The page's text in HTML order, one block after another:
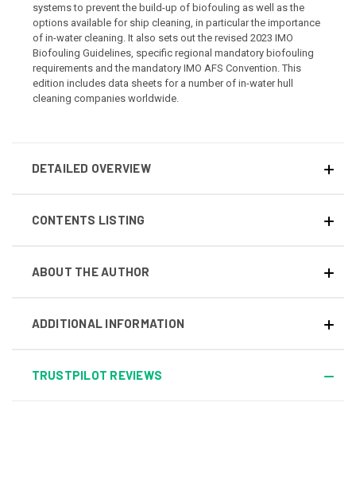
systems to prevent the build-up of biofouling as well as the
options available for ship cleaning, in particular the importance
of in-water cleaning. It also sets out the revised 2023 IMO
Biofouling Guidelines, specific regional mandatory biofouling
requirements and the mandatory IMO AFS Convention. This
edition includes data sheets for a number of in-water hull
cleaning companies worldwide.
DETAILED OVERVIEW
CONTENTS LISTING
ABOUT THE AUTHOR
ADDITIONAL INFORMATION
TRUSTPILOT REVIEWS